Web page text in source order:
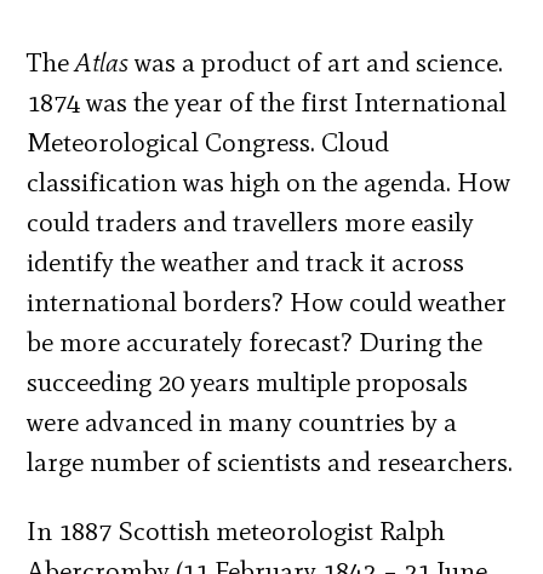
TheAtlaswas a product of art and science.
1874 was the year of the first International
Meteorological Congress. Cloud
classification was high on the agenda. How
could traders and travellers more easily
identify the weather and track it across
international borders? How could weather
be more accurately forecast? During the
succeeding 20 years multiple proposals
were advanced in many countries by a
large number of scientists and researchers.
In 1887 Scottish meteorologist Ralph